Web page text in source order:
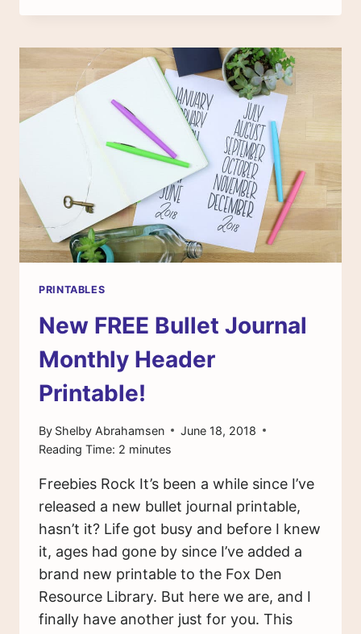
BULLET
TIPS
FOR
WHO
CAN’T
DRAW
PRINTABLES
New FREE Bullet Journal
Monthly Header
Printable!
By Shelby Abrahamsen
June 18, 2018
Reading Time: 2 minutes
Freebies Rock It’s been a while since I’ve
released a new bullet journal printable,
hasn’t it? Life got busy and before I knew
it, ages had gone by since I’ve added a
brand new printable to the Fox Den
Resource Library. But here we are, and I
finally have another just for you. This